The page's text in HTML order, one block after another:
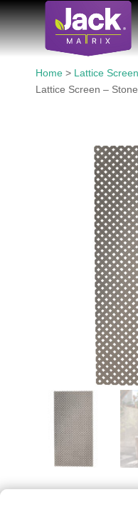
Home > Lattice
Lattice Screen – Stone